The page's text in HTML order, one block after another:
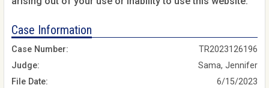
Case Information
Case Number:
TR2023126196
Judge:
Sama, Jennifer
File Date:
6/15/2023